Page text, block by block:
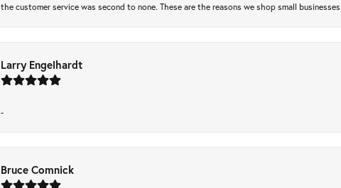
the customer service was second to none. These are the reasons we shop small
Larry Engelhardt
-
Bruce Comnick